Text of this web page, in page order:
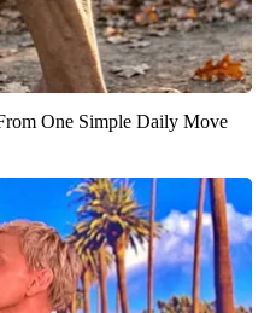
One Simple Daily Move